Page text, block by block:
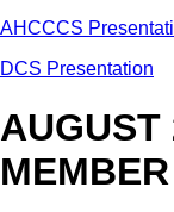
AHCCCS
DCS Presentation